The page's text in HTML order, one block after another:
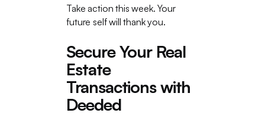
Take action this week. Your
future self will thank you.
Secure Your Real
Estate
Transactions with
Deeded